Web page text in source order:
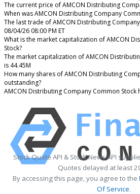
The current price of AMCON Distributing
When was AMCON Distributing Company
The last trade of AMCON Distributing
08/04/26 08:00 PM ET
What is the market capitalization of AMCON
Stock?
The market capitalization of AMCON
is 44.45M
How many shares of AMCON Distributing
outstanding?
AMCON Distributing Company Common Stock
Stock Quote API & Stock News API
Quotes delayed at least
By accessing this page, you agree to the
Of Service.